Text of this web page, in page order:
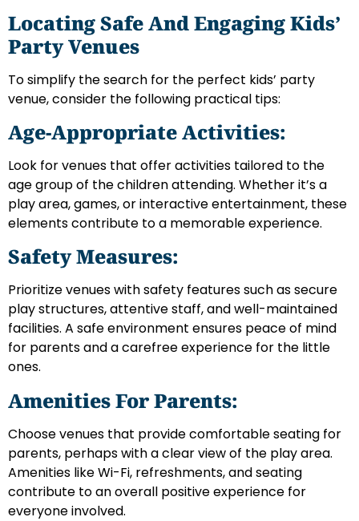
Locating Safe And Engaging Kids’
Party Venues
To simplify the search for the perfect kids’ party
venue, consider the following practical tips:
Age-Appropriate Activities:
Look for venues that offer activities tailored to the
age group of the children attending. Whether it’s a
play area, games, or interactive entertainment, these
elements contribute to a memorable experience.
Safety Measures:
Prioritize venues with safety features such as secure
play structures, attentive staff, and well-maintained
facilities. A safe environment ensures peace of mind
for parents and a carefree experience for the little
ones.
Amenities For Parents:
Choose venues that provide comfortable seating for
parents, perhaps with a clear view of the play area.
Amenities like Wi-Fi, refreshments, and seating
contribute to an overall positive experience for
everyone involved.